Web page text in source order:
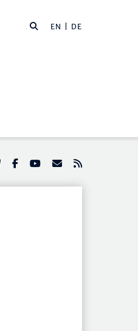
EN | DE